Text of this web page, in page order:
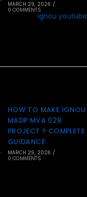
MARCH 29, 2026 /
0 COMMENTS
HOW TO MAKE IGNOU
MADP MVA 029
PROJECT ? COMPLETE
GUIDANCE
MARCH 29, 2026 /
0 COMMENTS